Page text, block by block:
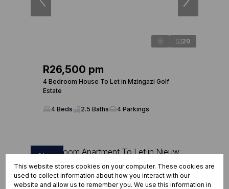
20
R26,500 pm
4 Bedroom House To Let in Mzingazi Golf
Estate
4 Beds 2.5 Baths 4 Parkings
New
This website stores cookies on your computer. These cookies are
used to collect information about how you interact with our
website and allow us to remember you. We use this information in